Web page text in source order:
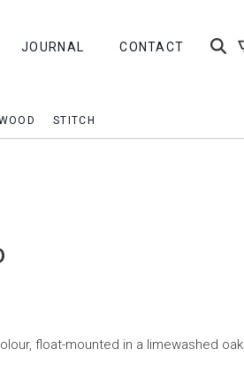
JOURNAL CONTACT
STITCH
float-mounted in a limewashed oak